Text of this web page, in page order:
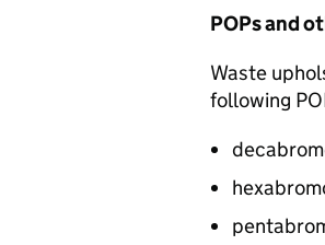
POPsand
Waste
following